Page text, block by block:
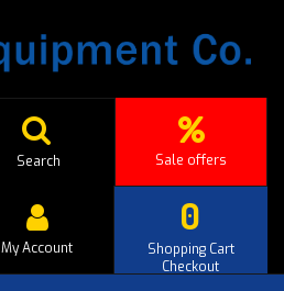
Sale offers
Search
0
Shopping Cart
Checkout
My Account